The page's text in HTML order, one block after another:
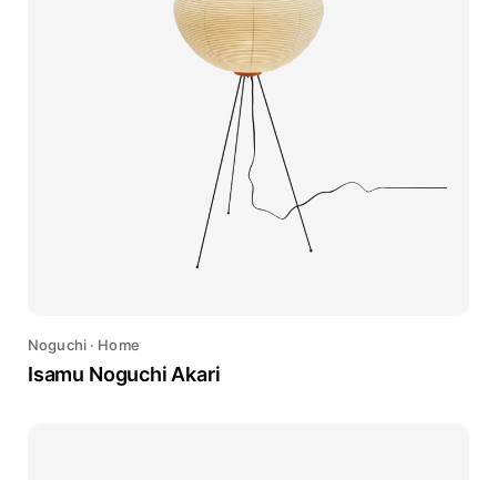
Noguchi· Home
Isamu Noguchi Akari